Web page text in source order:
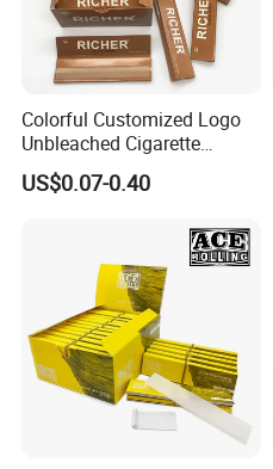
Colorful Customized Logo
Unbleached Cigarette
Rolling Paper
US$0.07-0.40